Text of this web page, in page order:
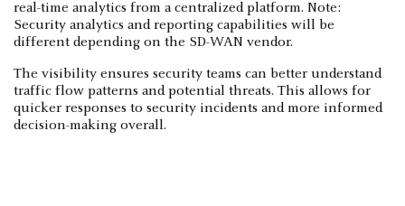
real-time analytics from a centralized platform. Note:
Security analytics and reporting capabilities will be
different depending on the SD-WAN vendor.
The visibility ensures security teams can better understand
traffic flow patterns and potential threats. This allows for
quicker responses to security incidents and more informed
decision-making overall.